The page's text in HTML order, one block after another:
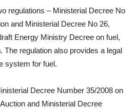
regulations – Ministerial Decree No
and Ministerial Decree No 26,
Energy Ministry Decree on fuel,
The regulation also provides a legal
system for fuel.
Decree Number 35/2008 on
and Ministerial Decree